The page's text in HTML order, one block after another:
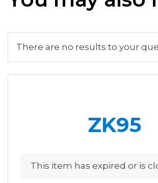
There are no results to your
ZK95
This item has expired or is